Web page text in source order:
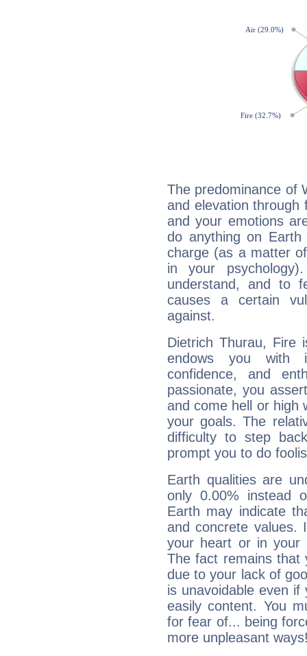
The predominance of
and elevation through
and your emotions
do anything on
charge (as a matter
in your
understand, and to
causes a certain
against.
Dietrich Thurau, Fire
endows you with
confidence, and
passionate, you
and come hell or high
your goals. The
difficulty to step
prompt you to do
Earth qualities are
only 0.00% instead
Earth may indicate
and concrete values.
your heart or in your
The fact remains that
due to your lack of
is unavoidable even
easily content. You
for fear of... being
more unpleasant